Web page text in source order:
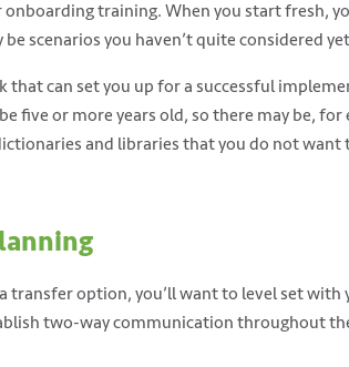
training. When you start fresh,
scenarios you haven’t quite considered
that can set you up for a successful
five or more years old, so there may be,
and libraries that you do not want
transfer option, you’ll want to level set with
two-way communication throughout